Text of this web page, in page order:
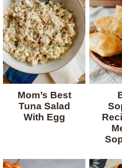
Mom’s Best
Tuna Salad
With Egg